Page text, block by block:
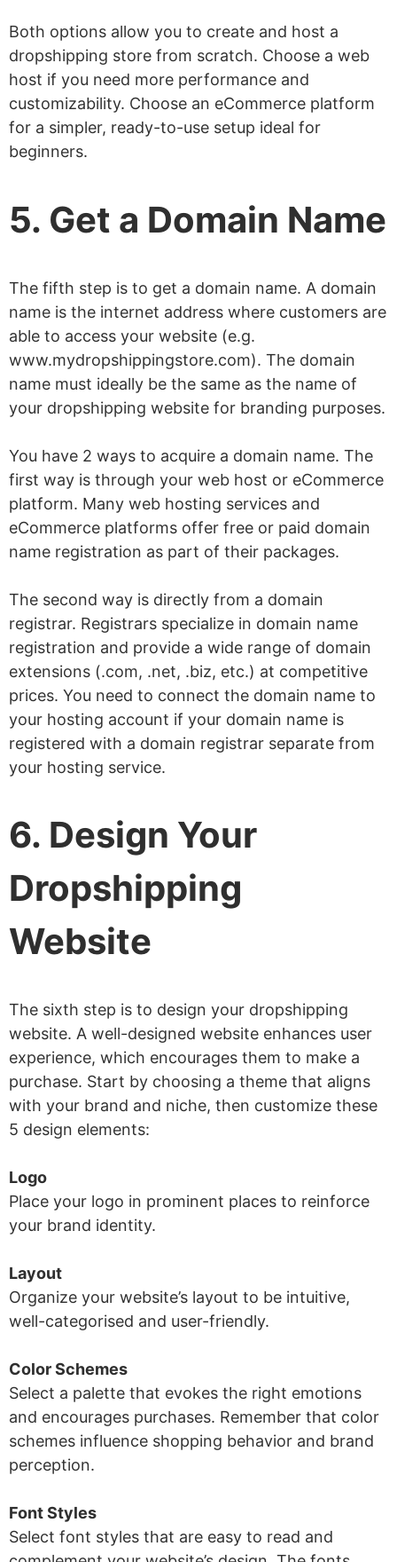
Both options allow you to create and host a
dropshipping store from scratch. Choose a web
host if you need more performance and
customizability. Choose an eCommerce platform
for a simpler, ready-to-use setup ideal for
beginners.
5. Get a Domain Name
The fifth step is to get a domain name. A domain
name is the internet address where customers are
able to access your website (e.g.
www.mydropshippingstore.com). The domain
name must ideally be the same as the name of
your dropshipping website for branding purposes.
You have 2 ways to acquire a domain name. The
first way is through your web host or eCommerce
platform. Many web hosting services and
eCommerce platforms offer free or paid domain
name registration as part of their packages.
The second way is directly from a domain
registrar. Registrars specialize in domain name
registration and provide a wide range of domain
extensions (.com, .net, .biz, etc.) at competitive
prices. You need to connect the domain name to
your hosting account if your domain name is
registered with a domain registrar separate from
your hosting service.
6. Design Your
Dropshipping
Website
The sixth step is to design your dropshipping
website. A well-designed website enhances user
experience, which encourages them to make a
purchase. Start by choosing a theme that aligns
with your brand and niche, then customize these
5 design elements:
Logo
Place your logo in prominent places to reinforce
your brand identity.
Layout
Organize your website’s layout to be intuitive,
well-categorised and user-friendly.
Color Schemes
Select a palette that evokes the right emotions
and encourages purchases. Remember that color
schemes influence shopping behavior and brand
perception.
Font Styles
Select font styles that are easy to read and